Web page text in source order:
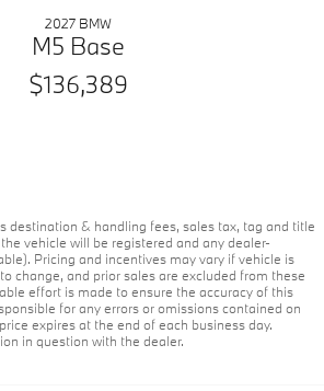
2027 BMW
M5 Base
$136,389
destination & handling fees, sales tax, tag and title
vehicle will be registered and any dealer-
Pricing and incentives may vary if vehicle is
change, and prior sales are excluded from these
effort is made to ensure the accuracy of this
for any errors or omissions contained on
expires at the end of each business day.
in question with the dealer.